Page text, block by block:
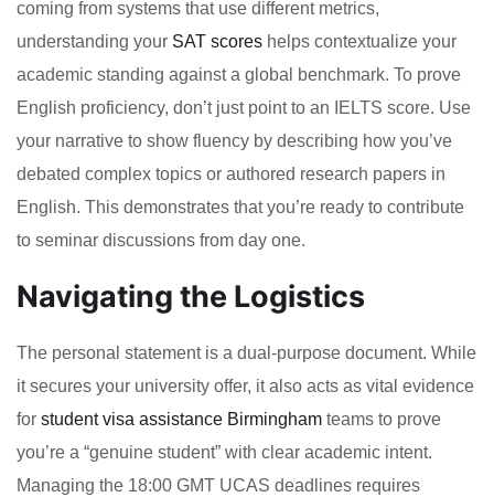
coming from systems that use different metrics,
understanding your SAT scores helps contextualize your
academic standing against a global benchmark. To prove
English proficiency, don’t just point to an IELTS score. Use
your narrative to show fluency by describing how you’ve
debated complex topics or authored research papers in
English. This demonstrates that you’re ready to contribute
to seminar discussions from day one.
Navigating the Logistics
The personal statement is a dual-purpose document. While
it secures your university offer, it also acts as vital evidence
for student visa assistance Birmingham teams to prove
you’re a “genuine student” with clear academic intent.
Managing the 18:00 GMT UCAS deadlines requires